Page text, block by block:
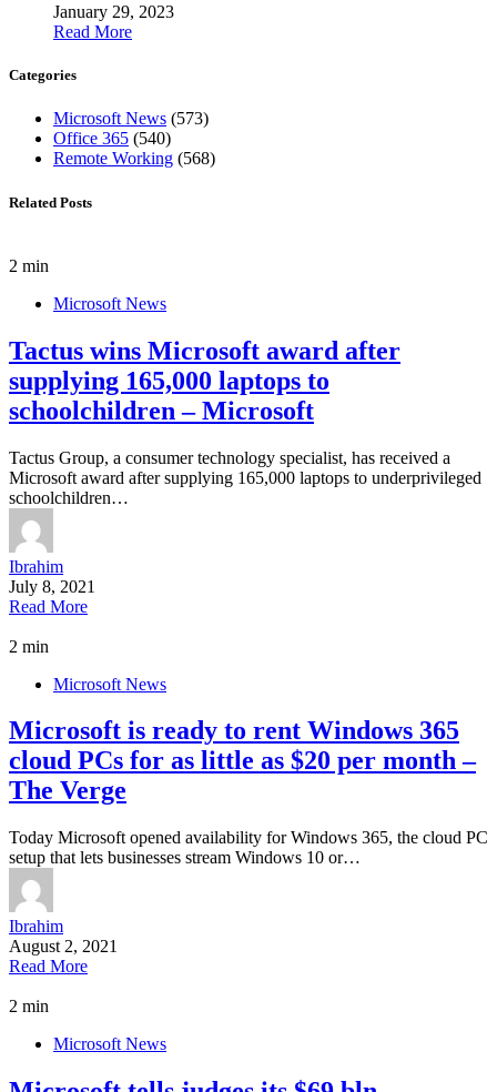
January 29, 2023
Read More
Categories
Microsoft News (573)
Office 365 (540)
Remote Working (568)
Related Posts
2 min
Microsoft News
Tactus wins Microsoft award after
supplying 165,000 laptops to
schoolchildren – Microsoft
Tactus Group, a consumer technology specialist, has received a
Microsoft award after supplying 165,000 laptops to underprivileged
schoolchildren…
Ibrahim
July 8, 2021
Read More
2 min
Microsoft News
Microsoft is ready to rent Windows 365
cloud PCs for as little as $20 per month –
The Verge
Today Microsoft opened availability for Windows 365, the cloud PC
setup that lets businesses stream Windows 10 or…
Ibrahim
August 2, 2021
Read More
2 min
Microsoft News